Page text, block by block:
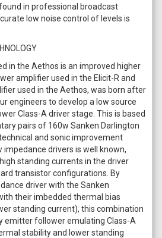
in professional broadcast
low noise control of levels is
in the Aethos is an improved higher
amplifier used in the Elicit-R and
used in the Aethos, was born after
engineers to develop a low source
Class-A driver stage. This is based
pairs of 160w Sanken Darlington
and sonic improvement
impedance drivers is well known,
standing currents in the driver
transistor configurations. By
driver with the Sanken
their imbedded thermal bias
standing current), this combination
emitter follower emulating Class-A
stability and lower standing